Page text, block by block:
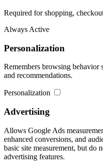
Required for shopping,
Always Active
Personalization
Remembers browsing behavior
and recommendations.
Personalization
Advertising
Allows Google Ads
enhanced conversions, and
basic site measurement, but do
advertising features.